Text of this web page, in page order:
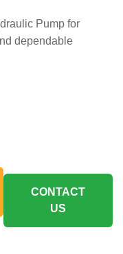
Pump for
dependable
CONTACT
US